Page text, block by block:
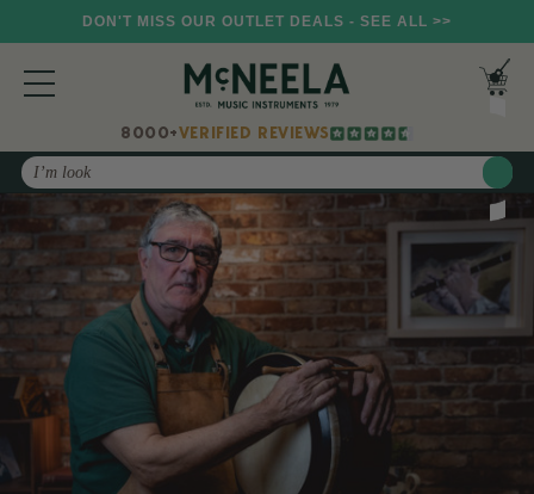
DON'T MISS OUR OUTLET DEALS - SEE ALL >>
8000+VERIFIED REVIEWS
Search